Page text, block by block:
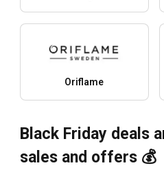
Oriflame
Black Friday deals
sales and offers 💰